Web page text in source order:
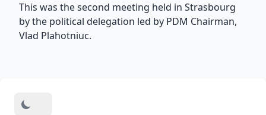
This was the second meeting held in Strasbourg
by the political delegation led by PDM Chairman,
Vlad Plahotniuc.